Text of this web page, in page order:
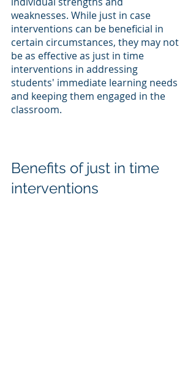
weaknesses. While just in case
interventions can be beneficial in
certain circumstances, they may not
be as effective as just in time
interventions in addressing
students' immediate learning needs
and keeping them engaged in the
classroom.
Benefits of just in time
interventions